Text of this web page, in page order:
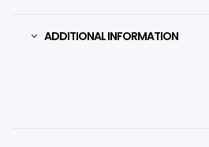
ADDITIONAL INFORMATION